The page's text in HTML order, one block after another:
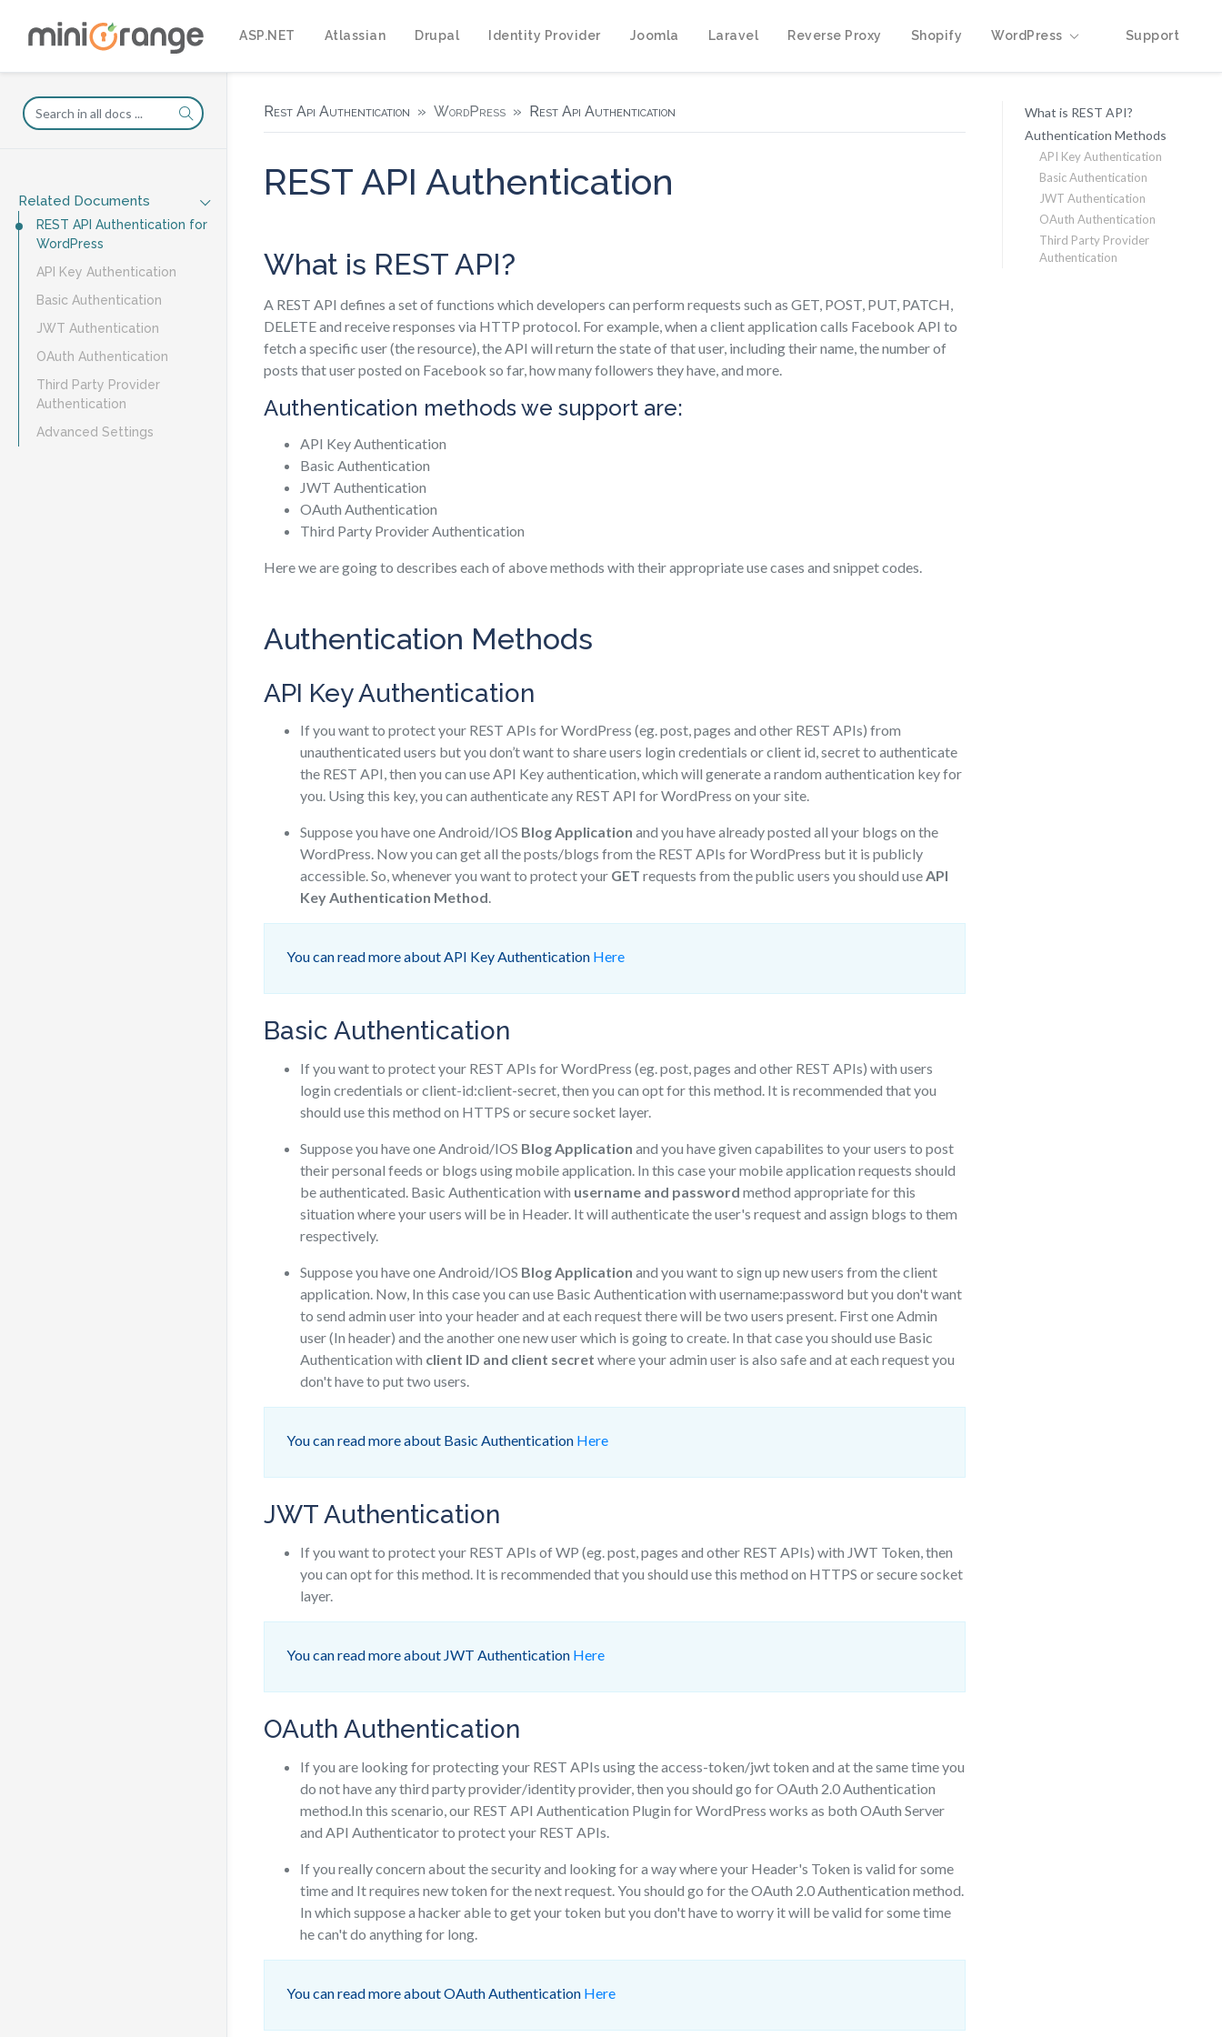
ASP.NET Atlassian Drupal Identity Provider Joomla Laravel Reverse Proxy Shopify WordPress Support
Related Documents
REST API Authentication for
WordPress
API Key Authentication
Basic Authentication
JWT Authentication
OAuth Authentication
Third Party Provider
Authentication
Advanced Settings
Rest Api Authentication WordPress Rest Api Authentication
REST API Authentication
What is REST API?
A REST API defines a set of functions which developers can perform requests such as GET, POST, PUT, PATCH,
DELETE and receive responses via HTTP protocol. For example, when a client application calls Facebook API to
fetch a specific user (the resource), the API will return the state of that user, including their name, the number of
posts that user posted on Facebook so far, how many followers they have, and more.
Authentication methods we support are:
API Key Authentication
Basic Authentication
JWT Authentication
OAuth Authentication
Third Party Provider Authentication
Here we are going to describes each of above methods with their appropriate use cases and snippet codes.
Authentication Methods
API Key Authentication
If you want to protect your REST APIs for WordPress (eg. post, pages and other REST APIs) from
unauthenticated users but you don’t want to share users login credentials or client id, secret to authenticate
the REST API, then you can use API Key authentication, which will generate a random authentication key for
you. Using this key, you can authenticate any REST API for WordPress on your site.
Suppose you have one Android/IOS Blog Application and you have already posted all your blogs on the
WordPress. Now you can get all the posts/blogs from the REST APIs for WordPress but it is publicly
accessible. So, whenever you want to protect your GET requests from the public users you should useAPI
Key Authentication Method.
You can read more about API Key Authentication Here
Basic Authentication
If you want to protect your REST APIs for WordPress (eg. post, pages and other REST APIs) with users
login credentials or client-id:client-secret, then you can opt for this method. It is recommended that you
should use this method on HTTPS or secure socket layer.
Suppose you have one Android/IOS Blog Application and you have given capabilites to your users to post
their personal feeds or blogs using mobile application. In this case your mobile application requests should
be authenticated. Basic Authentication with username and password method appropriate for this
situation where your users will be in Header. It will authenticate the user's request and assign blogs to them
respectively.
Suppose you have one Android/IOS Blog Application and you want to sign up new users from the client
application. Now, In this case you can use Basic Authentication with username:password but you don't want
to send admin user into your header and at each request there will be two users present. First one Admin
user (In header) and the another one new user which is going to create. In that case you should use Basic
Authentication with client ID and client secret where your admin user is also safe and at each request you
don't have to put two users.
You can read more about Basic Authentication Here
JWT Authentication
If you want to protect your REST APIs of WP (eg. post, pages and other REST APIs) with JWT Token, then
you can opt for this method. It is recommended that you should use this method on HTTPS or secure socket
layer.
You can read more about JWT Authentication Here
OAuth Authentication
If you are looking for protecting your REST APIs using the access-token/jwt token and at the same time you
do not have any third party provider/identity provider, then you should go for OAuth 2.0 Authentication
method.In this scenario, our REST API Authentication Plugin for WordPress works as both OAuth Server
and API Authenticator to protect your REST APIs.
If you really concern about the security and looking for a way where your Header's Token is valid for some
time and It requires new token for the next request. You should go for the OAuth 2.0 Authentication method.
In which suppose a hacker able to get your token but you don't have to worry it will be valid for some time
he can't do anything for long.
You can read more about OAuth Authentication Here
What is REST API?
Authentication Methods
API Key Authentication
Basic Authentication
JWT Authentication
OAuth Authentication
Third Party Provider
Authentication